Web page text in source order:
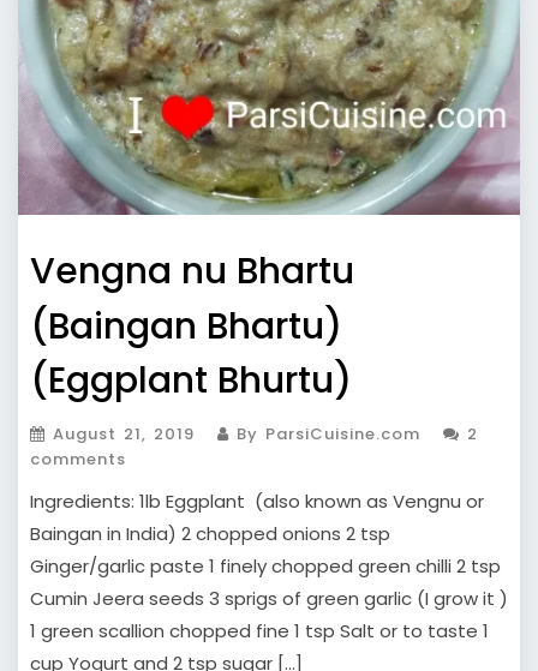
Vengna nu Bhartu
(Baingan Bhartu)
(Eggplant Bhurtu)
August 21, 2019 By ParsiCuisine.com
2
comments
Ingredients: 1lb Eggplant (also known as Vengnu or
Baingan in India) 2 chopped onions 2 tsp
Ginger/garlic paste 1 finely chopped green chilli 2 tsp
Cumin Jeera seeds 3 sprigs of green garlic (I grow it )
1 green scallion chopped fine 1 tsp Salt or to taste 1
cup Yogurt and 2 tsp sugar […]